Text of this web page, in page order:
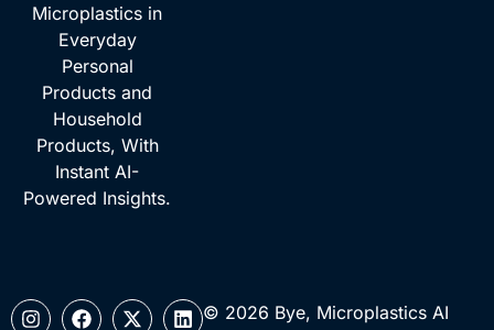
Microplastics in
Everyday
Personal
Products and
Household
Products, With
Instant AI-
Powered Insights.
© 2026 Bye, Microplastics AI